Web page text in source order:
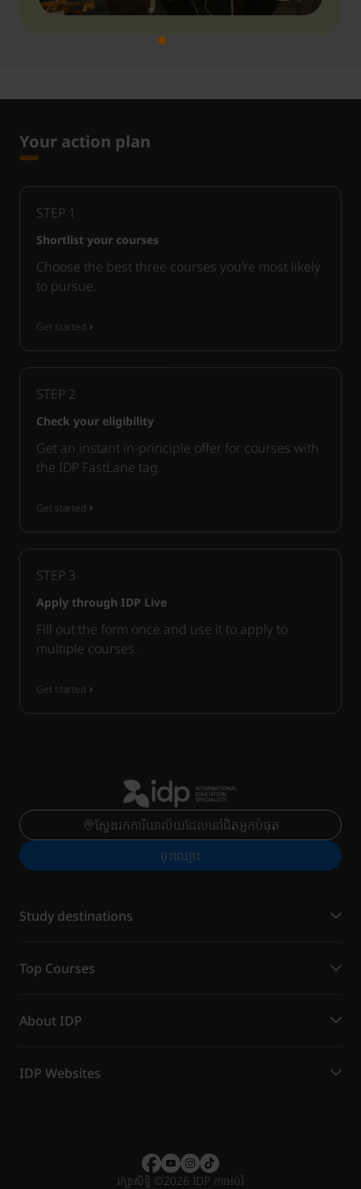
Your action plan
STEP 1
Shortlist your courses
Choose the best three courses you’re most likely
to pursue.
Get started
STEP 2
Check your eligibility
Get an instant in-principle offer for courses with
the IDP FastLane tag.
Get started
STEP 3
Apply through IDP Live
Fill out the form once and use it to apply to
multiple courses.
Get started
ស្វែងរកការិយាល័យដែលនៅជិតអ្នកបំផុត
ចុះ​ឈ្មោះ
Study destinations
Top Courses
About IDP
IDP Websites
រក្សាសិទ្ធិ ©2026 IDP ការអប់រំ